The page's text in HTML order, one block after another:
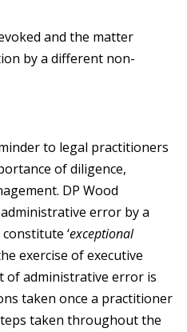
and the matter
by a different non-
to legal practitioners
of diligence,
DP Wood
error by a
‘exceptional
exercise of executive
of administrative error is
taken once a practitioner
taken throughout the